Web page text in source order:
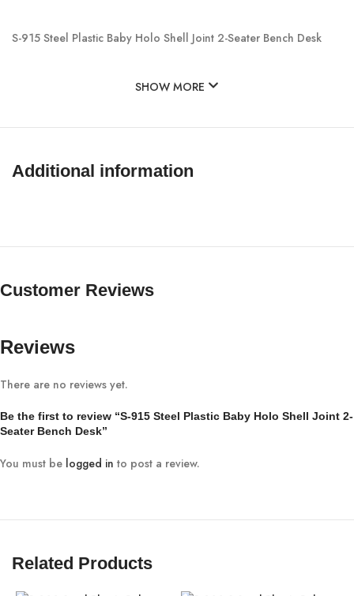
S-915 Steel Plastic Baby Holo Shell Joint 2-Seater Bench Desk
SHOW MORE
Additional information
Customer Reviews
Reviews
There are no reviews yet.
Be the first to review “S-915 Steel Plastic Baby Holo Shell Joint 2-
Seater Bench Desk”
You must be logged in to post a review.
Related Products